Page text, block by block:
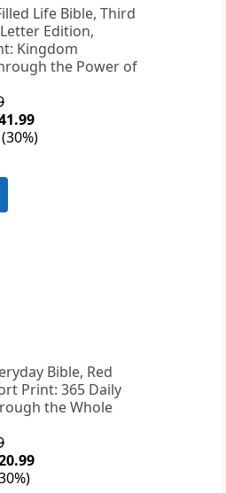
Life Bible, Third
Edition,
Kingdom
the Power of
Bible, Red
Print: 365 Daily
the Whole